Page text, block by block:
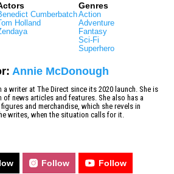
Cumberbatch
Holland
Genres
Action
Adventure
Fantasy
Sci-Fi
Superhero
Annie McDonough
a writer at The Direct since its 2020 launch. She is
news articles and features. She also has a
and merchandise, which she revels in
writes, when the situation calls for it.
Follow Follow